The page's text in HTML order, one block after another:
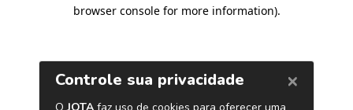
browser console for more information).